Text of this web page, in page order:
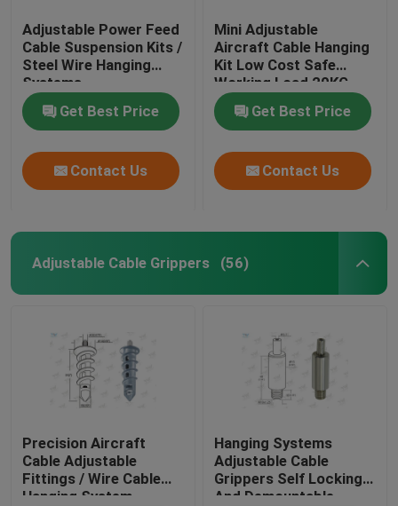
Adjustable Power Feed
Cable Suspension Kits /
Steel Wire Hanging
Systems
Get Best Price
Contact Us
Mini Adjustable
Aircraft Cable Hanging
Kit Low Cost Safe
Working Load 20KG
Get Best Price
Contact Us
Adjustable Cable Grippers (56)
Precision Aircraft
Cable Adjustable
Fittings / Wire Cable
Hanging System
Hanging Systems
Adjustable Cable
Grippers Self Locking
And Demountable